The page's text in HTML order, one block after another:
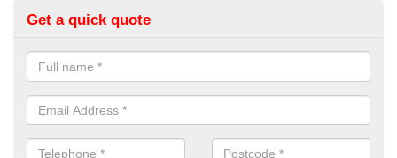
Get a quick quote